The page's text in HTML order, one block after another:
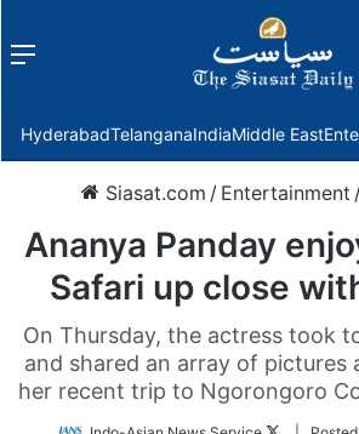
Menu
HyderabadTelanganaIndiaMiddle East
Siasat.com / Entertainment
Ananya Panday
Safari up close
On Thursday, the actress took
and shared an array of pictures
her recent trip to Ngorongoro